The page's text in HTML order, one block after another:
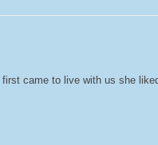
came to live with us she